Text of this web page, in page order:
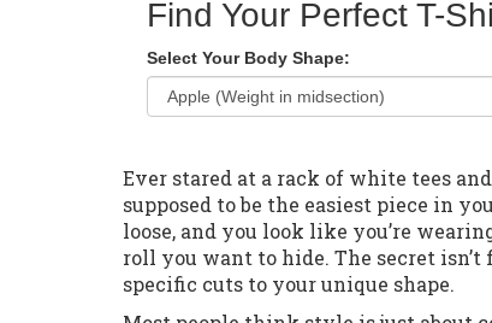
Find Your Perfect T-
Select Your Body Shape:
Ever stared at a rack of white tees
supposed to be the easiest piece in
loose, and you look like you’re
roll you want to hide. The secret
specific cuts to your unique shape.